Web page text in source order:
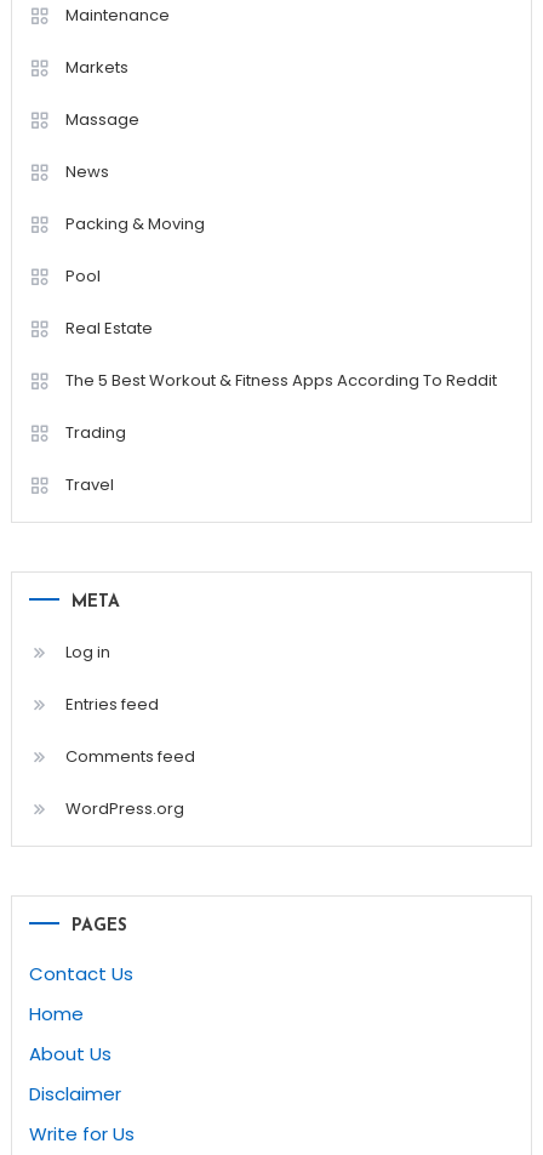
Maintenance
Markets
Massage
News
Packing & Moving
Pool
Real Estate
The 5 Best Workout & Fitness Apps According To Reddit
Trading
Travel
META
Log in
Entries feed
Comments feed
WordPress.org
PAGES
Contact Us
Home
About Us
Disclaimer
Write for Us